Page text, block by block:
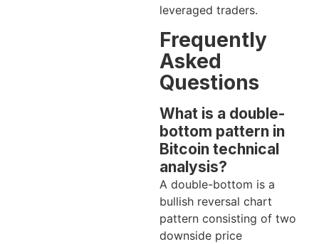
leveraged traders.
Frequently
Asked
Questions
What is a double-
bottom pattern in
Bitcoin technical
analysis?
A double-bottom is a
bullish reversal chart
pattern consisting of two
downside price